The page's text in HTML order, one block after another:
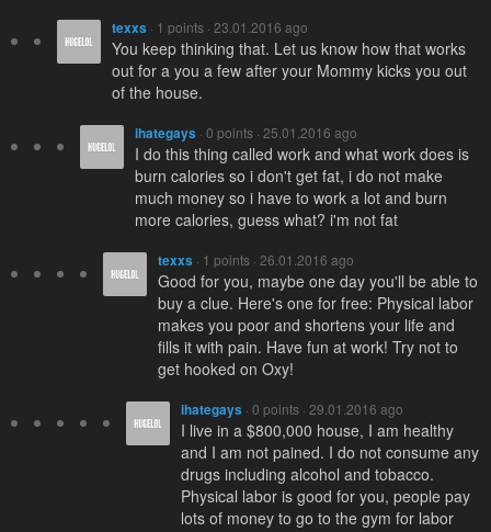
texxs · 1 points · 23.01.2016 ago
You keep thinking that. Let us know how that works
out for a you a few after your Mommy kicks you out
of the house.
ihategays · 0 points · 25.01.2016 ago
I do this thing called work and what work does is
burn calories so i don't get fat, i do not make
much money so i have to work a lot and burn
more calories, guess what? i'm not fat
texxs · 1 points · 26.01.2016 ago
Good for you, maybe one day you'll be able to
buy a clue. Here's one for free: Physical labor
makes you poor and shortens your life and
fills it with pain. Have fun at work! Try not to
get hooked on Oxy!
ihategays · 0 points · 29.01.2016 ago
I live in a $800,000 house, I am healthy
and I am not pained. I do not consume any
drugs including alcohol and tobacco.
Physical labor is good for you, people pay
lots of money to go to the gym for labor